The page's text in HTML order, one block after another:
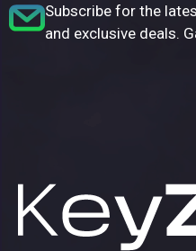
Subscribe for the
and exclusive deals.